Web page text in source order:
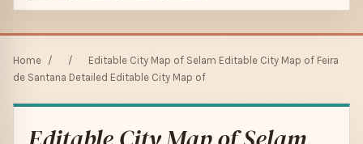
Home / /
Editable City Map of Selam Editable City Map of Feira
de Santana Detailed Editable City Map of